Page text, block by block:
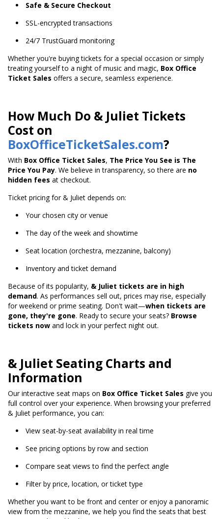
Safe & Secure Checkout
SSL-encrypted transactions
24/7 TrustGuard monitoring
Whether you're buying tickets for a special occasion orsimply
treating yourself to a night of music and magic, Box Office
Ticket Sales offers a secure, seamless experience.
How Much Do & Juliet Tickets
Cost on
BoxOfficeTicketSales.com?
With Box Office Ticket Sales, The Price You See is The
Price You Pay. We believe in transparency, so there are no
hidden fees at checkout.
Ticket pricing for & Juliet depends on:
Your chosen city or venue
The day of the week and showtime
Seat location (orchestra, mezzanine, balcony)
Inventory and ticket demand
Because of its popularity, & Juliet tickets are in high
demand. As performances sell out, prices may rise, especially
for weekend or prime seating. Don't wait—when tickets are
gone, they're gone. Ready to secure your seats? Browse
tickets now and lock in your perfect night out.
& Juliet Seating Charts and
Information
Our interactive seat maps on Box Office Ticket Sales give you
full control over your experience. When browsing your preferred
& Juliet performance, you can:
View seat-by-seat availability in real time
See pricing options by row and section
Compare seat views to find the perfect angle
Filter by price, location, or ticket type
Whether you want to be front and center or enjoy a panoramic
view from the mezzanine, we help you find the seats that best